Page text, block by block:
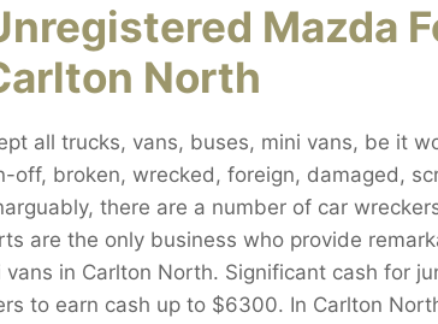
Mazda
North
all trucks, vans, buses, mini vans, be it
broken, wrecked, foreign, damaged,
there are a number of car
are the only business who provide
in Carlton North. Significant cash for
to earn cash up to $6300. In Carlton